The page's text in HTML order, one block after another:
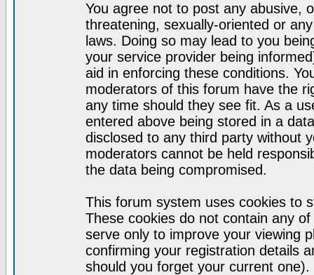
You agree not to post any abusive,
threatening, sexually-oriented or
laws. Doing so may lead to you
your service provider being
aid in enforcing these conditions.
moderators of this forum have the
any time should they see fit. As a
entered above being stored in a
disclosed to any third party without
moderators cannot be held
the data being compromised.
This forum system uses cookies to
These cookies do not contain any
serve only to improve your viewing
confirming your registration details
should you forget your current one).